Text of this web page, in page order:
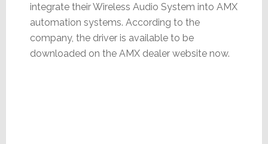
integrate their Wireless Audio System into AMX
automation systems. According to the
company, the driver is available to be
downloaded on the AMX dealer website now.